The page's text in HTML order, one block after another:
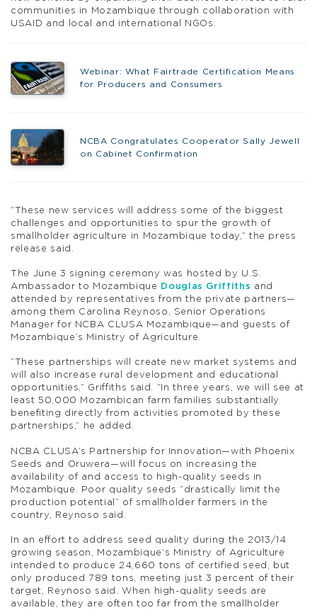
communities in Mozambique through collaboration with
USAID and local and international NGOs.
Webinar: What Fairtrade Certification Means
for Producers and Consumers
NCBA Congratulates Cooperator Sally Jewell
on Cabinet Confirmation
“These new services will address some of the biggest
challenges and opportunities to spur the growth of
smallholder agriculture in Mozambique today,” the press
release said.
The June 3 signing ceremony was hosted by U.S.
Ambassador to Mozambique
Douglas Griffiths and
attended by representatives from the private partners—
among them Carolina Reynoso, Senior Operations
Manager for NCBA CLUSA Mozambique—and guests of
Mozambique’s Ministry of Agriculture.
“These partnerships will create new market systems and
will also increase rural development and educational
opportunities,” Griffiths said. “In three years, we will see at
least 50,000 Mozambican farm families substantially
benefiting directly from activities promoted by these
partnerships,” he added.
NCBA CLUSA’s Partnership for Innovation—with Phoenix
Seeds and Oruwera—will focus on increasing the
availability of and access to high-quality seeds in
Mozambique. Poor quality seeds “drastically limit the
production potential” of smallholder farmers in the
country, Reynoso said.
In an effort to address seed quality during the 2013/14
growing season, Mozambique’s Ministry of Agriculture
intended to produce 24,660 tons of certified seed, but
only produced 789 tons, meeting just 3 percent of their
target, Reynoso said. When high-quality seeds are
available, they are often too far from the smallholder